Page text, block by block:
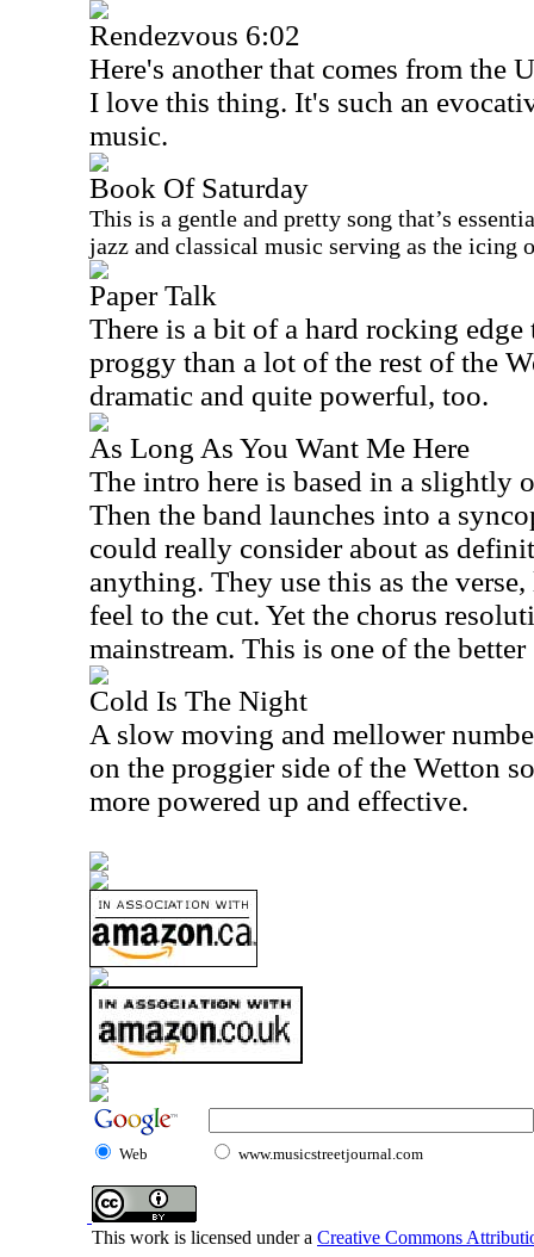
Rendezvous 6:02
Here's another that comes from the
I love this thing. It's such an
music.
Book Of Saturday
This is a gentle and pretty song that’s
jazz and classical music serving as the icing
Paper Talk
There is a bit of a hard rocking
proggy than a lot of the rest of the
dramatic and quite powerful, too.
As Long As You Want Me Here
The intro here is based in a slightly
Then the band launches into a
could really consider about as
anything. They use this as the
feel to the cut. Yet the chorus
mainstream. This is one of the
Cold Is The Night
A slow moving and mellower
on the proggier side of the Wetton
more powered up and effective.
Web www.musicstreetjournal.com
This work is licensed under a Creative Commons